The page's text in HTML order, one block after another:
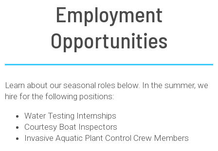
Employment
Opportunities
Learn about our seasonal roles below. In the summer, we
hire for the following positions:
Water Testing Internships
Courtesy Boat Inspectors
Invasive Aquatic Plant Control Crew Members